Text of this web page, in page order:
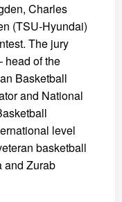
Charles
(TSU-Hyundai)
The jury
head of the
Basketball
and National
level
basketball
and Zurab